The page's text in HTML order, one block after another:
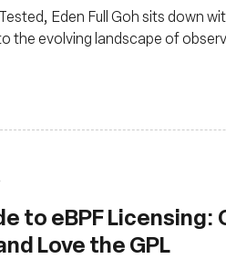
Eden Full Goh sits down
the evolving landscape of
to eBPF Licensing:
Love the GPL